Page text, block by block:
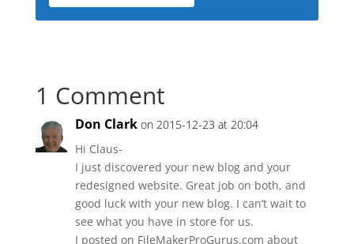
1 Comment
Don Clark on 2015-12-23 at 20:04
Hi Claus-
I just discovered your new blog and your
redesigned website. Great job on both, and
good luck with your new blog. I can’t wait to
see what you have in store for us.
I posted on FileMakerProGurus.com about